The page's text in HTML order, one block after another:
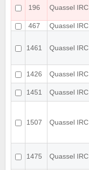
196 Quassel IRC
467
Quassel IRC
1461 Quassel IRC
1426
Quassel IRC
1451
Quassel IRC
1507 Quassel IRC
1475 Quassel IRC